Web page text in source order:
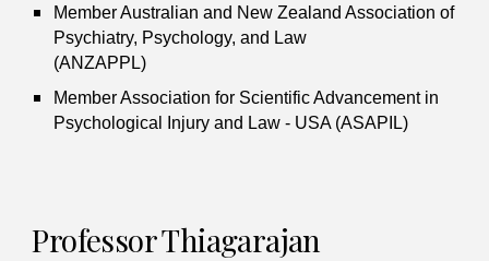
Member Australian and New Zealand Association of
Psychiatry, Psychology, and Law
(ANZAPPL)
Member Association for Scientific Advancement in
Psychological Injury and Law - USA (ASAPIL)
Professor Thiagarajan